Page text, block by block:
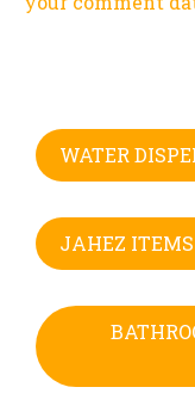
WATER
JAHEZ